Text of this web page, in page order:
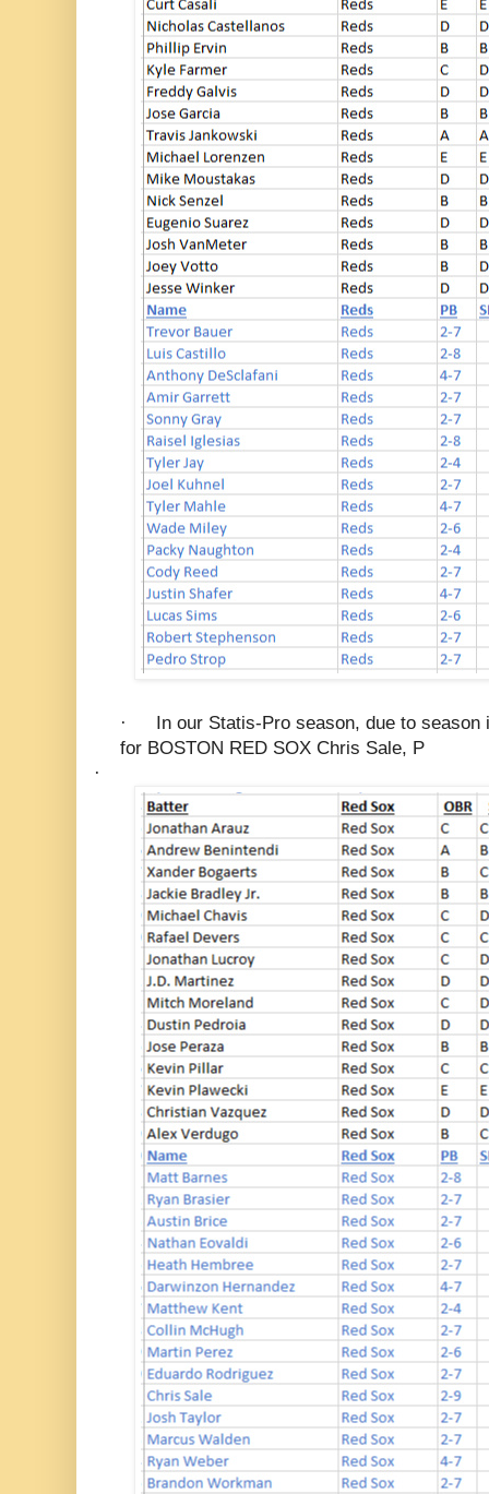
·
In our Statis-Pro season, due to
for BOSTON RED SOX Chris Sale, P
·